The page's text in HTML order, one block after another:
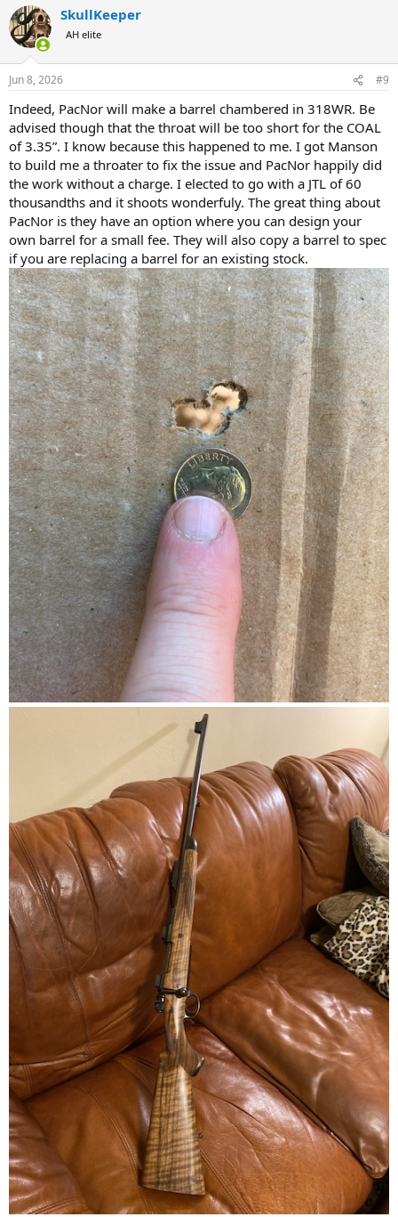
c
t
i
s
SkullKeeper
AH elite
Jun 8, 2026 #9
Indeed, PacNor will make a barrel chambered in 318WR. Be
advised though that the throat will be too short for the COAL
of 3.35”. I know because this happened to me. I got Manson
to build me a throater to fix the issue and PacNor happily did
the work without a charge. I elected to go with a JTL of 60
thousandths and it shoots wonderfuly. The great thing about
PacNor is they have an option where you can design your
own barrel for a small fee. They will also copy a barrel to spec
if you are replacing a barrel for an existing stock.